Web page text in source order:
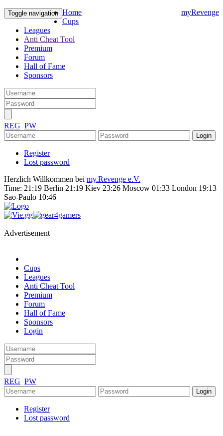
Toggle navigation myRevenge
Home
Cups
Leagues
Anti Cheat Tool
Premium
Forum
Hall of Fame
Sponsors
REG PW
Register
Lost password
Herzlich Willkommen bei my.Revenge e.V.
Time: 21:19 Berlin 21:19 Kiev 23:26 Moscow 01:33 London 19:13
Sao-Paulo 10:46
Advertisement
Cups
Leagues
Anti Cheat Tool
Premium
Forum
Hall of Fame
Sponsors
Login
REG PW
Register
Lost password